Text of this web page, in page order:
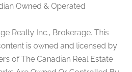
Owned & Operated
Realty Inc., Brokerage. This
is owned and licensed by
of The Canadian Real Estate